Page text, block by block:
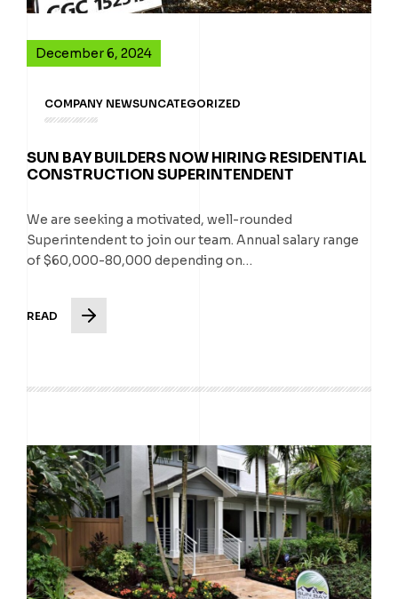
December 6, 2024
COMPANY NEWSUNCATEGORIZED
SUN BAY BUILDERS NOW HIRING RESIDENTIAL
CONSTRUCTION SUPERINTENDENT
We are seeking a motivated, well-rounded
Superintendent to join our team. Annual salary range
of $60,000-80,000 depending on…
READ